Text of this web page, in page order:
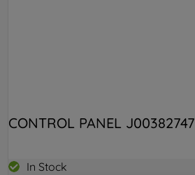
CONTROL PANEL J00382747
In Stock